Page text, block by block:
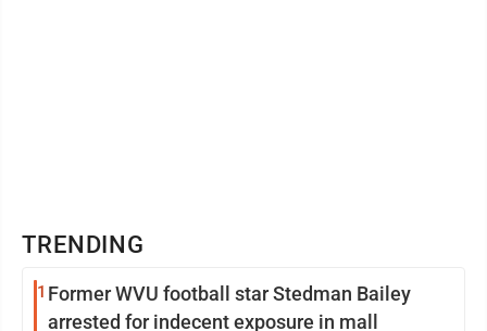
TRENDING
1 Former WVU football star Stedman Bailey
arrested for indecent exposure in mall